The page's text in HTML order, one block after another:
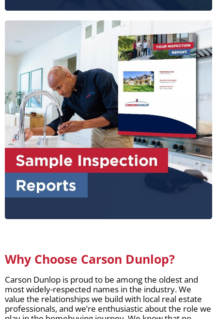
Why Choose Carson Dunlop?
Carson Dunlop is proud to be among the oldest and
most widely-respected names in the industry. We
value the relationships we build with local real estate
professionals, and we’re enthusiastic about the role we